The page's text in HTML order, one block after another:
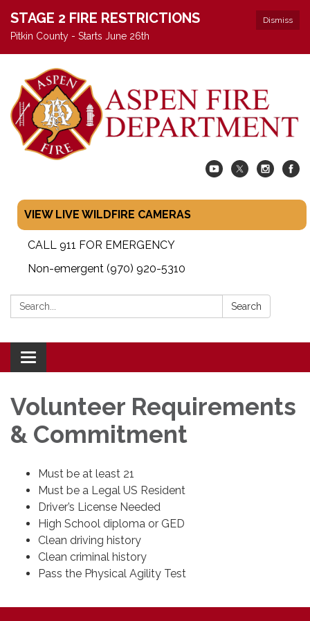
Dismiss
STAGE 2 FIRE RESTRICTIONS
Pitkin County - Starts June 26th
VIEW LIVE WILDFIRE CAMERAS
CALL 911 FOR EMERGENCY
Non-emergent (970) 920-5310
Search: Search
Toggle navigation
Volunteer Requirements
& Commitment
Must be at least 21
Must be a Legal US Resident
Driver’s License Needed
High School diploma or GED
Clean driving history
Clean criminal history
Pass the Physical Agility Test